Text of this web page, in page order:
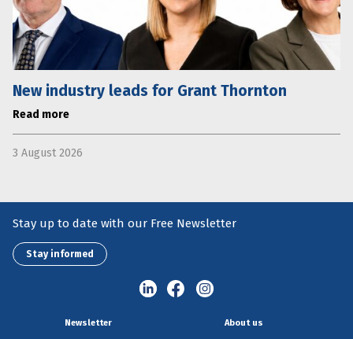
New industry leads for Grant Thornton
Read more
3 August 2026
Stay up to date with our Free Newsletter
Stay informed
Newsletter About us